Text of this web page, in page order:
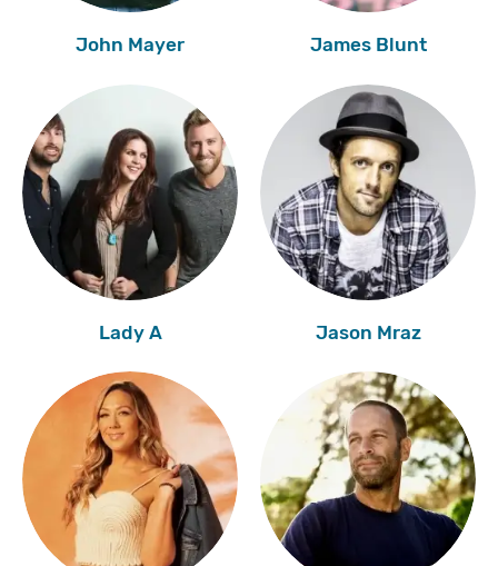
John Mayer James Blunt
Lady A Jason Mraz